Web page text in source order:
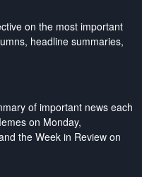
on the most important
headline summaries,
of important news each
on Monday,
the Week in Review on